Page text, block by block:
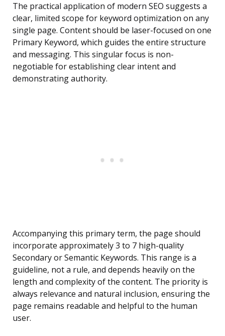
The practical application of modern SEO suggests a
clear, limited scope for keyword optimization on any
single page. Content should be laser-focused on one
Primary Keyword, which guides the entire structure
and messaging. This singular focus is non-
negotiable for establishing clear intent and
demonstrating authority.
Accompanying this primary term, the page should
incorporate approximately 3 to 7 high-quality
Secondary or Semantic Keywords. This range is a
guideline, not a rule, and depends heavily on the
length and complexity of the content. The priority is
always relevance and natural inclusion, ensuring the
page remains readable and helpful to the human
user.